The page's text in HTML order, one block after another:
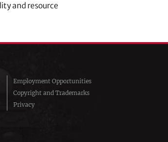
and resource
Employment Opportunities
Copyright and Trademarks
Privacy